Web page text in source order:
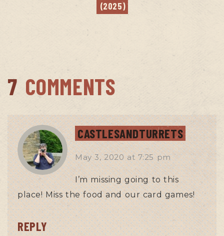
(2025)
7 COMMENTS
CASTLESANDTURRETS
May 3, 2020at7:25 pm
I’m missing going to this
place! Miss the food and our card games!
REPLY